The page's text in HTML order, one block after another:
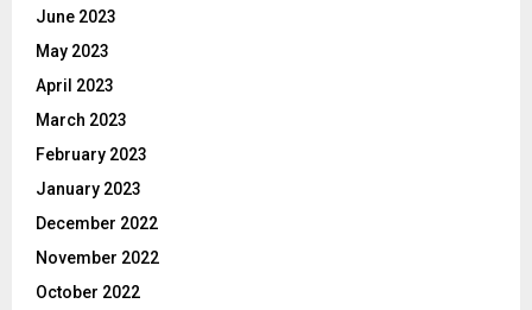
June 2023
May 2023
April 2023
March 2023
February 2023
January 2023
December 2022
November 2022
October 2022